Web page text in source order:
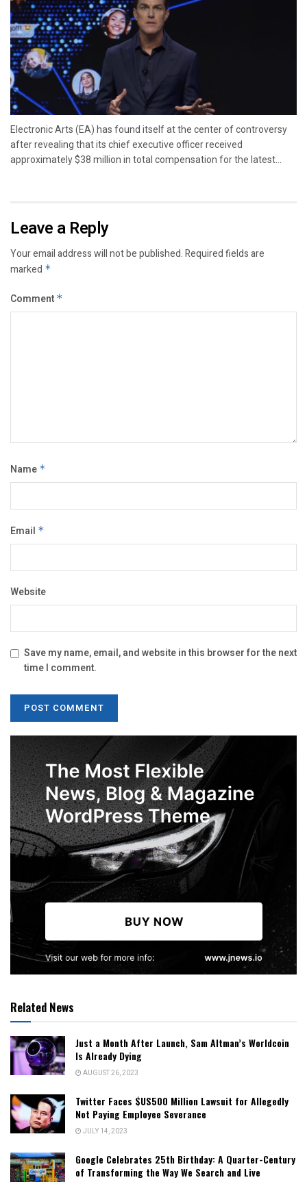
Electronic Arts (EA) has found itself at the center of controversy
after revealing that its chief executive officer received
approximately $38 million in total compensation for the latest...
Leave a Reply
Your email address will not be published.Required fields are
marked *
Comment *
Name *
Email *
Website
Save my name, email, and website in this browser for the next
time I comment.
Related News
Just a Month After Launch, Sam Altman’s Worldcoin
Is Already Dying
AUGUST 26, 2023
Twitter Faces $US500 Million Lawsuit for Allegedly
Not Paying Employee Severance
JULY 14, 2023
Google Celebrates 25th Birthday: A Quarter-Century
of Transforming the Way We Search and Live